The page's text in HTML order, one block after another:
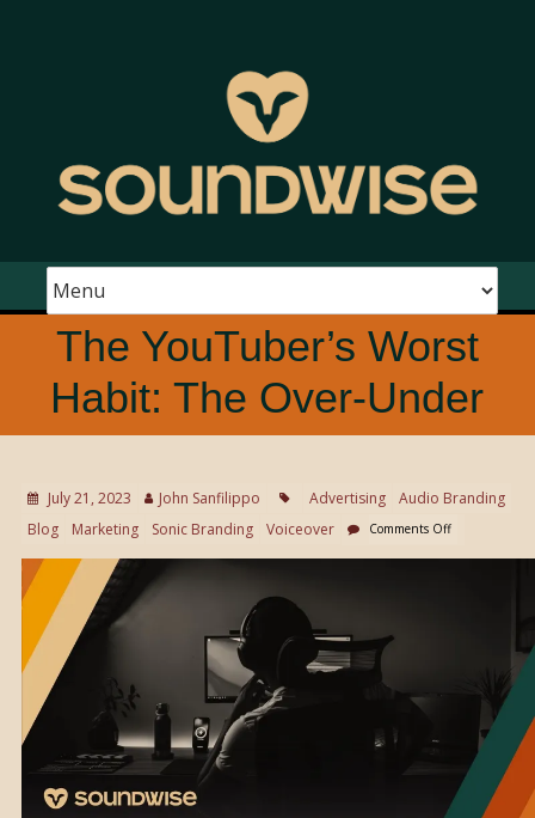
The YouTuber’s Worst
Habit: The Over-Under
July 21, 2023 John Sanfilippo Advertising
Audio Branding
Blog
Marketing Sonic Branding Voiceover Comments Off